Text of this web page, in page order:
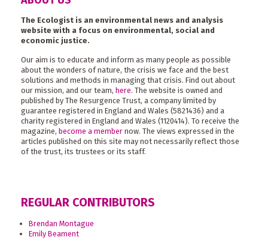
The Ecologist is an environmental news and analysis
website with a focus on environmental, social and
economic justice.
Our aim is to educate and inform as many people as possible
about the wonders of nature, the crisis we face and the best
solutions and methods in managing that crisis. Find out about
our mission, and our team, here. The website is owned and
published by The Resurgence Trust, a company limited by
guarantee registered in England and Wales (5821436) and a
charity registered in England and Wales (1120414). To receive the
magazine, become a member now. The views expressed in the
articles published on this site may not necessarily reflect those
of the trust, its trustees or its staff.
REGULAR CONTRIBUTORS
Brendan Montague
Emily Beament